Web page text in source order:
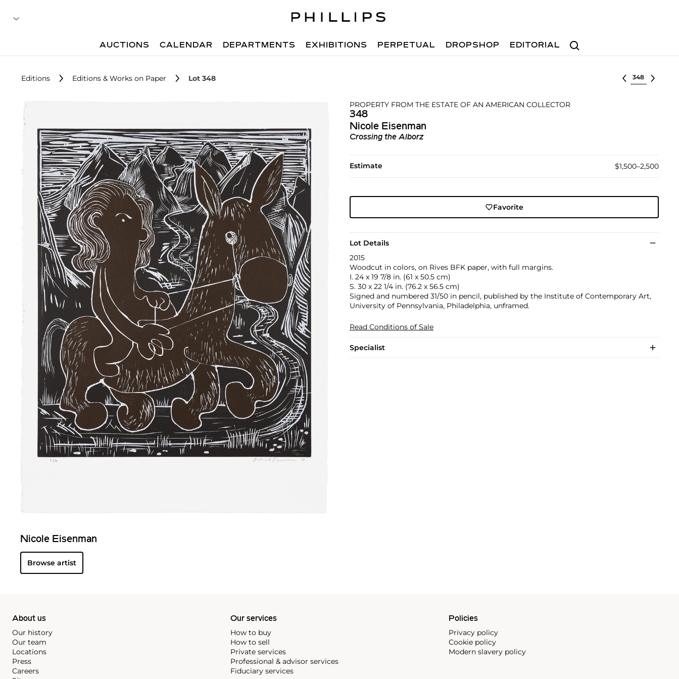
Search
AUCTIONS CALENDAR DEPARTMENTS EXHIBITIONS PERPETUAL DROPSHOP EDITORIAL
Editions Editions & Works on Paper Lot 348 Select lot
PROPERTY FROM THE ESTATE OF AN AMERICAN COLLECTOR
348
Nicole Eisenman
Crossing the Alborz
Estimate $1,500–2,500
Favorite
Lot Details
2015
Woodcut in colors, on Rives BFK paper, with full margins.
I. 24 x 19 7/8 in. (61 x 50.5 cm)
S. 30 x 22 1/4 in. (76.2 x 56.5 cm)
Signed and numbered 31/50 in pencil, published by the Institute of Contemporary Art,
University of Pennsylvania, Philadelphia, unframed.
Read Conditions of Sale
Specialist
Nicole Eisenman
Browse artist
About us
Our history
Our team
Locations
Press
Careers
Our services
How to buy
How to sell
Private services
Professional & advisor services
Fiduciary services
Policies
Privacy policy
Cookie policy
Modern slavery policy